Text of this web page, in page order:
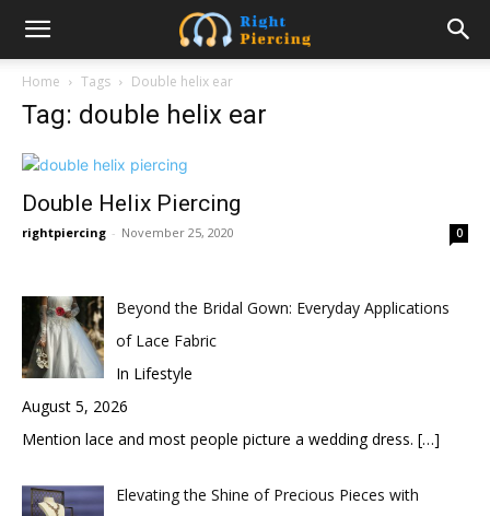
Home Tags Double helix ear
Tag: double helix ear
Double Helix Piercing
rightpiercing - November 25, 2020 0
Beyond the Bridal Gown: Everyday Applications
of Lace Fabric
In Lifestyle
August 5, 2026
Mention lace and most people picture a wedding dress. […]
Elevating the Shine of Precious Pieces with